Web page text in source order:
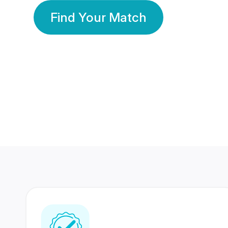
Find Your Match